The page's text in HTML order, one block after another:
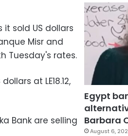
it sold US dollars
Misr and
Tuesday's rates.
at LE18.12,
Bank are selling
Egypt
Barbara
August 6,